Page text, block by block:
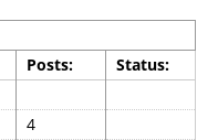
Posts:
Status:
4